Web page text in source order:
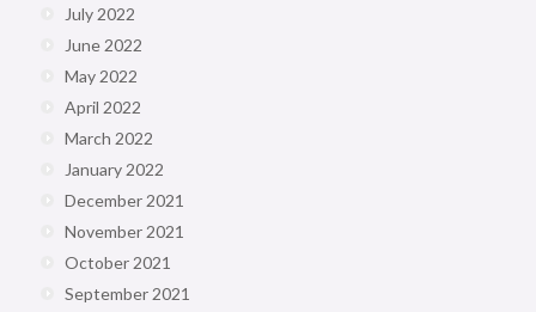
July 2022
June 2022
May 2022
April 2022
March 2022
January 2022
December 2021
November 2021
October 2021
September 2021